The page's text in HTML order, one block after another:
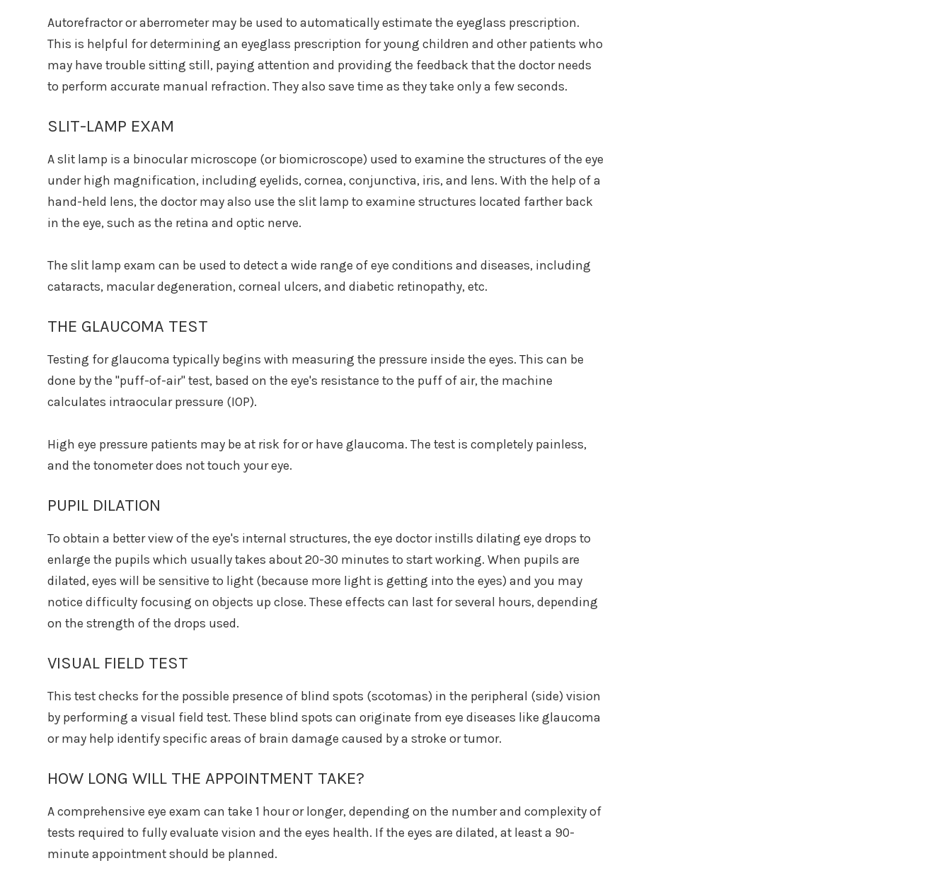
Autorefractor or aberrometer may be used to automatically estimate the eyeglass prescription.
This is helpful for determining an eyeglass prescription for young children and other patients who
may have trouble sitting still, paying attention and providing the feedback that the doctor needs
to perform accurate manual refraction. They also save time as they take only a few seconds.
SLIT-LAMP EXAM
A slit lamp is a binocular microscope (or biomicroscope) used to examine the structures of the eye
under high magnification, including eyelids, cornea, conjunctiva, iris, and lens. With the help of a
hand-held lens, the doctor may also use the slit lamp to examine structures located farther back
in the eye, such as the retina and optic nerve.
The slit lamp exam can be used to detect a wide range of eye conditions and diseases, including
cataracts, macular degeneration, corneal ulcers, and diabetic retinopathy, etc.
THE GLAUCOMA TEST
Testing for glaucoma typically begins with measuring the pressure inside the eyes. This can be
done by the "puff-of-air" test, based on the eye's resistance to the puff of air, the machine
calculates intraocular pressure (IOP).
High eye pressure patients may be at risk for or have glaucoma. The test is completely painless,
and the tonometer does not touch your eye.
PUPIL DILATION
To obtain a better view of the eye's internal structures, the eye doctor instills dilating eye drops to
enlarge the pupils which usually takes about 20-30 minutes to start working. When pupils are
dilated, eyes will be sensitive to light (because more light is getting into the eyes) and you may
notice difficulty focusing on objects up close. These effects can last for several hours, depending
on the strength of the drops used.
VISUAL FIELD TEST
This test checks for the possible presence of blind spots (scotomas) in the peripheral (side) vision
by performing a visual field test. These blind spots can originate from eye diseases like glaucoma
or may help identify specific areas of brain damage caused by a stroke or tumor.
HOW LONG WILL THE APPOINTMENT TAKE?
A comprehensive eye exam can take 1 hour or longer, depending on the number and complexity of
tests required to fully evaluate vision and the eyes health. If the eyes are dilated, at least a 90-
minute appointment should be planned.